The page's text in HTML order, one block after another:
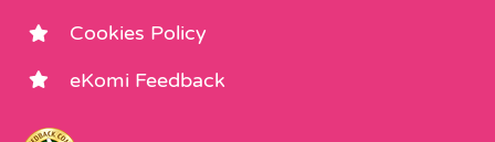
Cookies Policy
eKomi Feedback